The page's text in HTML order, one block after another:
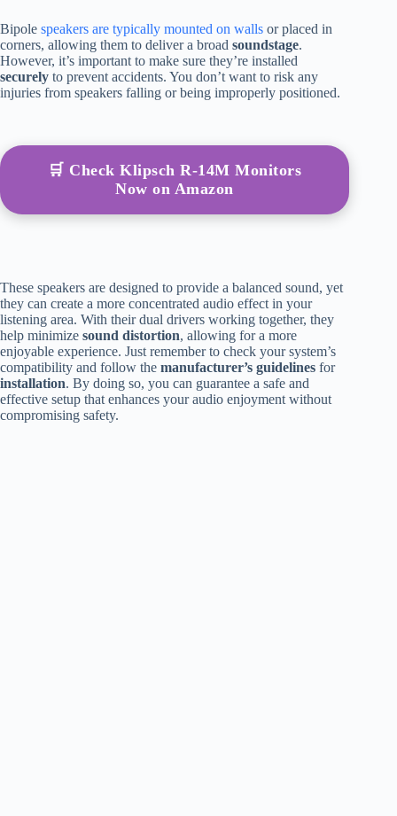
Bipole speakers are typically mounted on walls or placed in
corners, allowing them to deliver a broad soundstage.
However, it’s important to make sure they’re installed
securely to prevent accidents. You don’t want to risk any
injuries from speakers falling or being improperly positioned.
🛒 Check Klipsch R-14M Monitors
Now on Amazon
These speakers are designed to provide a balanced sound, yet
they can create a more concentrated audio effect in your
listening area. With their dual drivers working together, they
help minimize sound distortion, allowing for a more
enjoyable experience. Just remember to check your system’s
compatibility and follow the manufacturer’s guidelines for
installation. By doing so, you can guarantee a safe and
effective setup that enhances your audio enjoyment without
compromising safety.